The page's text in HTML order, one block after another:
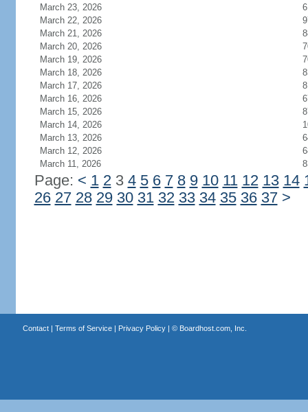
March 23, 2026
March 22, 2026
March 21, 2026
March 20, 2026
March 19, 2026
March 18, 2026
March 17, 2026
March 16, 2026
March 15, 2026
March 14, 2026
March 13, 2026
March 12, 2026
March 11, 2026
Page: < 1 23 4 5 6 7 8 9 10 11 12 13 14
26 27 28 29 30 31 32 33 34 35 36 37 >
Contact| Terms of Service| Privacy Policy| © Boardhost.com, Inc.